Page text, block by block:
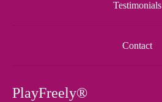
Testimonials
Contact
PlayFreely®